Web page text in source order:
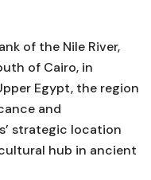
of the Nile River,
of Cairo, in
Egypt, the region
and
strategic location
hub in ancient